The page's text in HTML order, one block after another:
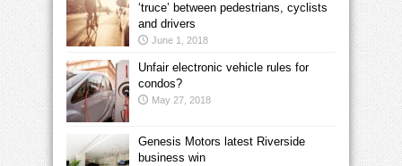
‘truce’ between pedestrians, cyclists
and drivers
June 1, 2018
Unfair electronic vehicle rules for
condos?
May 27, 2018
Genesis Motors latest Riverside
business win